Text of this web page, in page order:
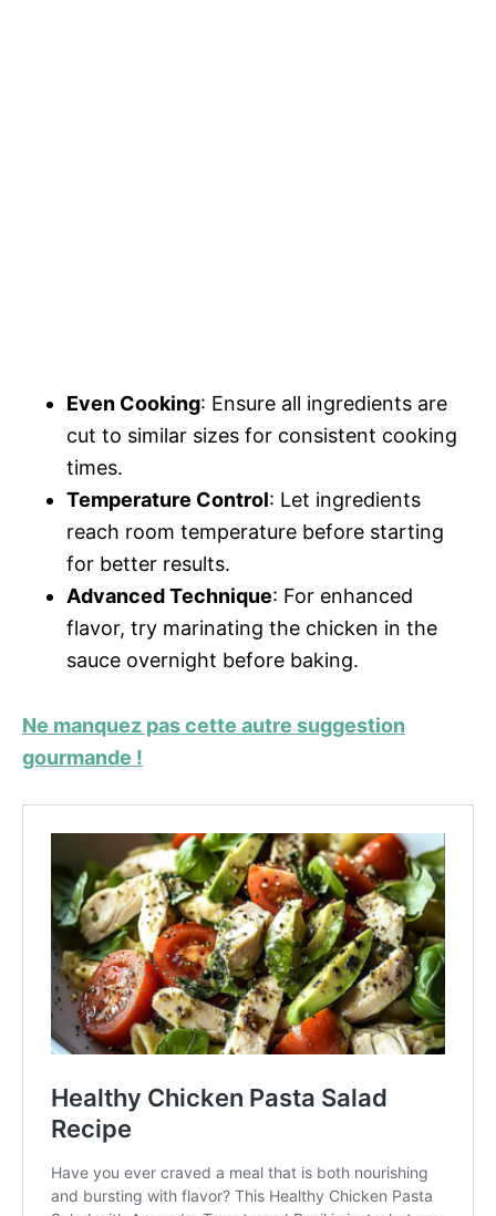
Even Cooking: Ensure all ingredients are
cut to similar sizes for consistent cooking
times.
Temperature Control: Let ingredients
reach room temperature before starting
for better results.
Advanced Technique: For enhanced
flavor, try marinating the chicken in the
sauce overnight before baking.
Ne manquez pas cette autre suggestion
gourmande !